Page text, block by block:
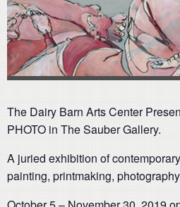
The Dairy Barn Arts Center
PHOTO in The Sauber Gallery.
A juried exhibition of
painting, printmaking,